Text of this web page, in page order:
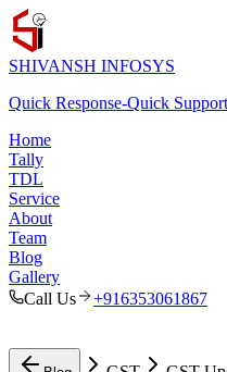
SHIVANSH INFOSYS
Quick Response-Quick Support
Home
Tally
TDL
Service
About
Team
Blog
Gallery
Call Us
+916353061867